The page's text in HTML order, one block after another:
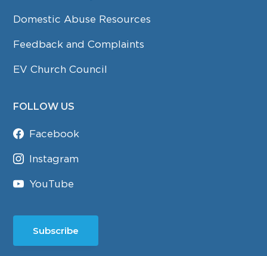
Domestic Abuse Resources
Feedback and Complaints
EV Church Council
FOLLOW US
Facebook
Instagram
YouTube
Subscribe